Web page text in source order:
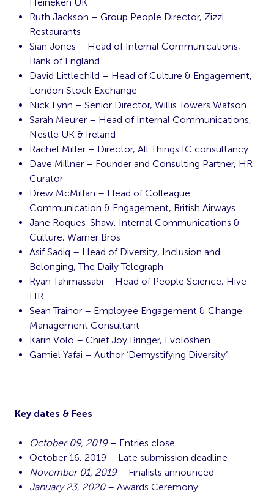
Ruth Jackson – Group People Director, Zizzi
Restaurants
Sian Jones – Head of Internal Communications,
Bank of England
David Littlechild – Head of Culture & Engagement,
London Stock Exchange
Nick Lynn – Senior Director, Willis Towers Watson
Sarah Meurer – Head of Internal Communications,
Nestle UK & Ireland
Rachel Miller – Director, All Things IC consultancy
Dave Millner – Founder and Consulting Partner, HR
Curator
Drew McMillan – Head of Colleague
Communication & Engagement, British Airways
Jane Roques-Shaw, Internal Communications &
Culture, Warner Bros
Asif Sadiq – Head of Diversity, Inclusion and
Belonging, The Daily Telegraph
Ryan Tahmassabi – Head of People Science, Hive
HR
Sean Trainor – Employee Engagement & Change
Management Consultant
Karin Volo – Chief Joy Bringer, Evoloshen
Gamiel Yafai – Author ‘Demystifying Diversity’
Key dates & Fees
October 09, 2019– Entries close
October 16, 2019 – Late submission deadline
November 01, 2019– Finalists announced
January 23, 2020 – Awards Ceremony